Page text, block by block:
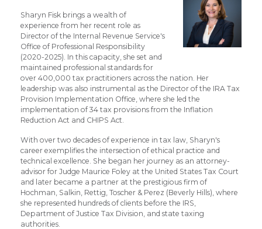
Sharyn Fisk brings a wealth of
experience from her recent role as
Director of the Internal Revenue Service's
Office of Professional Responsibility
(2020-2025). In this capacity, she set and
maintained professional standards for
over 400,000 tax practitioners across the nation. Her
leadership was also instrumental as the Director of the IRA Tax
Provision Implementation Office, where she led the
implementation of 34 tax provisions from the Inflation
Reduction Act and CHIPS Act.
With over two decades of experience in tax law, Sharyn's
career exemplifies the intersection of ethical practice and
technical excellence. She began her journey as an attorney-
advisor for Judge Maurice Foley at the United States Tax Court
and later became a partner at the prestigious firm of
Hochman, Salkin, Rettig, Toscher & Perez (Beverly Hills), where
she represented hundreds of clients before the IRS,
Department of Justice Tax Division, and state taxing
authorities.